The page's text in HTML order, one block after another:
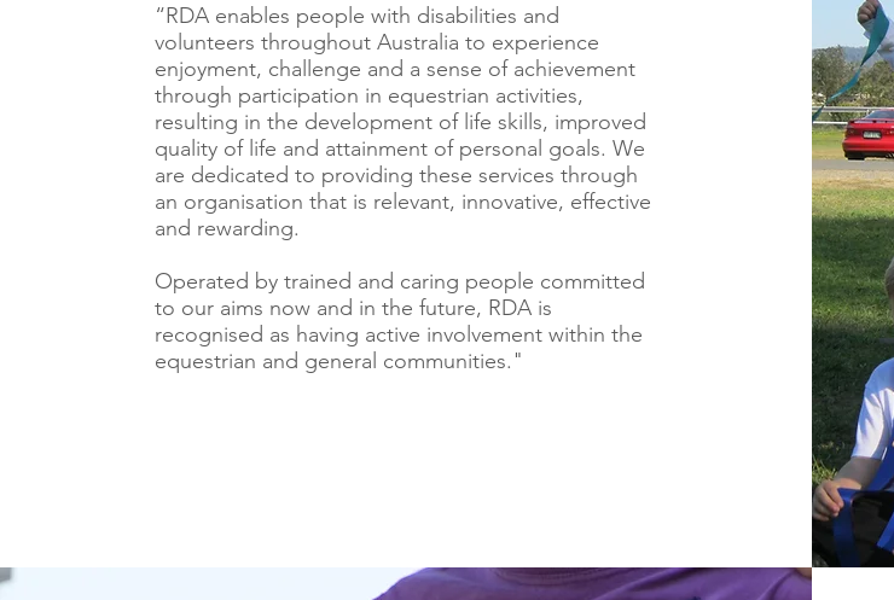
“RDA enables people with disabilities and
volunteers throughout Australia to experience
enjoyment, challenge and a sense of achievement
through participation in equestrian activities,
resulting in the development of life skills, improved
quality of life and attainment of personal goals. We
are dedicated to providing these services through
an organisation that is relevant, innovative, effective
and rewarding.
Operated by trained and caring people committed
to our aims now and in the future, RDA is
recognised as having active involvement within the
equestrian and general communities."